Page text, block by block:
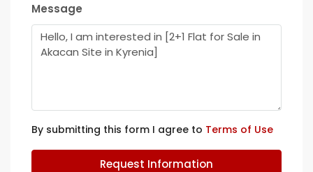
Message
By submitting this form I agree to Terms of Use
Request Information